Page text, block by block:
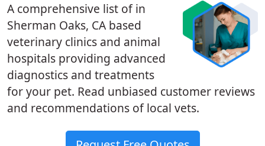
A comprehensive list of in
Sherman Oaks, CA based
veterinary clinics and animal
hospitals providing advanced
diagnostics and treatments
for your pet. Read unbiased customer reviews
and recommendations of local vets.